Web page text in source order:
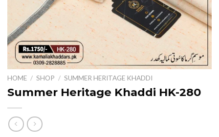
HOME / SHOP / SUMMER HERITAGE KHADDI
Summer Heritage Khaddi HK-280